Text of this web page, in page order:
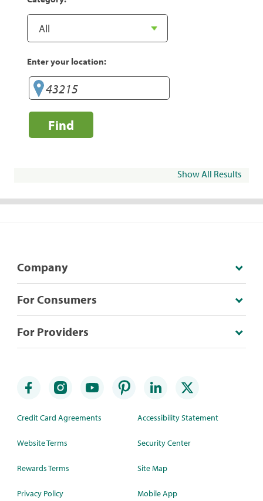
Enter your location:
Find
Show All Results
Company
For Consumers
For Providers
Credit Card Agreements
Website Terms
Rewards Terms
Privacy Policy
Accessibility Statement
Security Center
Site Map
Mobile App